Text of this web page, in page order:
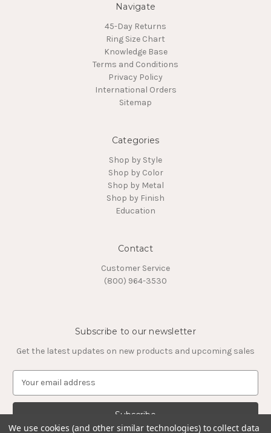
Navigate
45-Day Returns
Ring Size Chart
Knowledge Base
Terms and Conditions
Privacy Policy
International Orders
Sitemap
Categories
Shop by Style
Shop by Color
Shop by Metal
Shop by Finish
Education
Contact
Customer Service
(800) 964-3530
Subscribe to our newsletter
Get the latest updates on new products and upcoming sales
a
l
We use cookies (and other similar technologies) to collect data